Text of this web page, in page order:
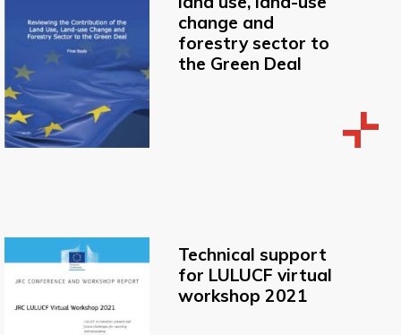
change and
forestry sector to
the Green Deal
Technical support
for LULUCF virtual
workshop 2021